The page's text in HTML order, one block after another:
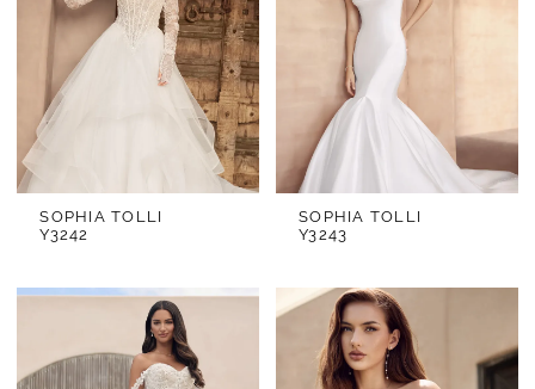
SOPHIA TOLLI
Y3242
SOPHIA TOLLI
Y3243